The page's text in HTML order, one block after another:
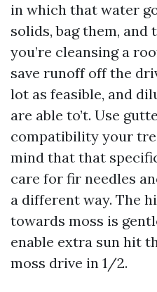
in which that water
solids, bag them,
you’re cleansing a
save runoff off the
lot as feasible, and
are able to’t. Use
compatibility your
mind that that
care for fir needles
a different way. The
towards moss is
enable extra sun hit
moss drive in 1/2.